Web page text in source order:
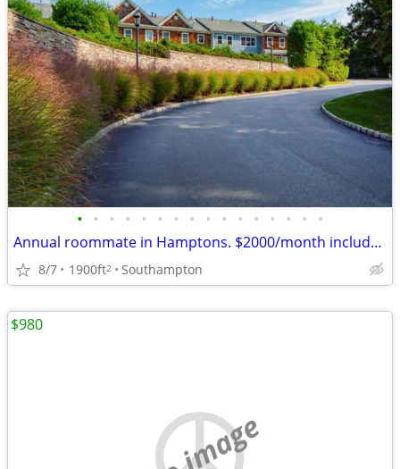
• • • • • • • • • • • • • • • •
Annual roommate in Hamptons. $2000/month includes all
8/7 1900ft2 Southampton
$980